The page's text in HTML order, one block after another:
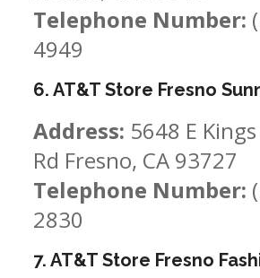
Telephone Number:
4949
6. AT&T Store Fresno
Address: 5648 E
Rd Fresno, CA 93727
Telephone Number:
2830
7. AT&T Store Fresno